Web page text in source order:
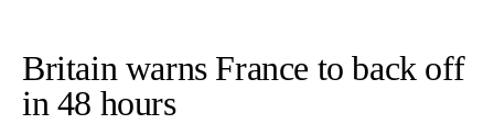
Britain warns France to back off
in 48 hours